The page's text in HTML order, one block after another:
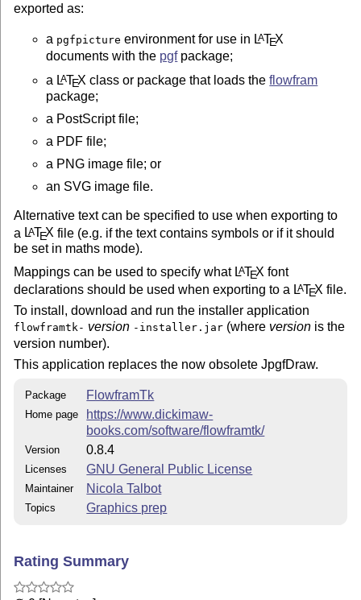
(The JDR and AJR formats are documented in
ABOUT JDRUTILS
Jdrutils is a suite of command line applications for
to or from AJR or JDR files. This consists of:
ajr2jdr	: AJR to JDR converter
ajr2tex	: AJR to TeX converter (creates pgfpicture environment)
jdr2eps	: JDR to EPS converter
jdr2png	: JDR to PNG converter
jdr2svg	: JDR to SVG converter
There currently isn't a command line tool to convert
to a LaTeX package based on the flowfram package.
be done via FlowframTk's export tool.
REQUIREMENTS:
============
The J2SE Runtime environment version 8 (JRE 8). This
http://java.sun.com/javase/downloads/
INSTALLATION:
=============
where xx is the version number.
exported as:
a pgfpicture environment for use in LATEX
documents with the pgfpackage;
a LATEX class or package that loads theflowfram
package;
a PostScript file;
a PDF file;
a PNG image file; or
an SVG image file.
Alternative text can be specified to use when exporting to
a LATEX file (e.g. if the text contains symbols or if it should
be set in maths mode).
Mappings can be used to specify what LATEX font
declarations should be used when exporting to a LATEX file.
To install, download and run the installer application
flowframtk- version -installer.jar (where version is the
version number).
This application replaces the now obsolete JpgfDraw.
Package FlowframTk
Home page
https://www.dickimaw-
books.com/software/flowframtk/
Version 0.8.4
Licenses GNU General Public License
Maintainer Nicola Talbot
Topics Graphics prep
Rating Summary